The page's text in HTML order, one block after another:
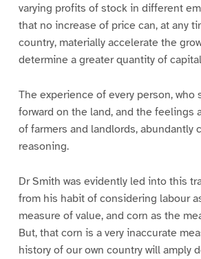
varying profits of stock in different
that no increase of price can, at any
country, materially accelerate the
determine a greater quantity of
The experience of every person, who
forward on the land, and the feelings
of farmers and landlords, abundantly
reasoning.
Dr Smith was evidently led into this
from his habit of considering labour
measure of value, and corn as the
But, that corn is a very inaccurate
history of our own country will amply